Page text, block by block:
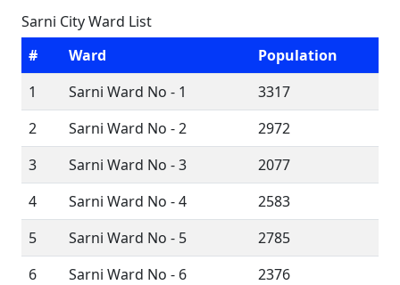
Sarni City Ward List
#
Ward
Population
1
Sarni Ward No - 1
3317
2
Sarni Ward No - 2
2972
3
Sarni Ward No - 3
2077
4
Sarni Ward No - 4
2583
5
Sarni Ward No - 5
2785
6
Sarni Ward No - 6
2376